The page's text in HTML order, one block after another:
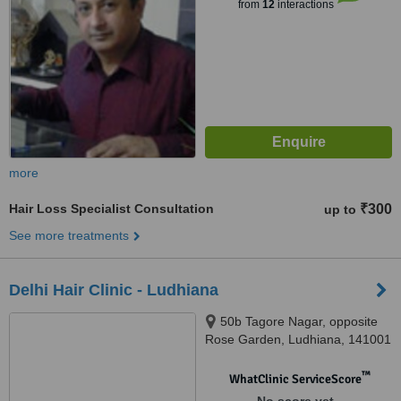
from 12interactions
more
Hair Loss Specialist Consultation up to ₹300
See more treatments
Delhi Hair Clinic - Ludhiana
50b Tagore Nagar, opposite
Rose Garden, Ludhiana, 141001
WhatClinic ServiceScore™